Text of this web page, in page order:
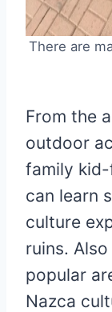
There are
From the
outdoor
family
can learn
culture
ruins.
popular
Nazca